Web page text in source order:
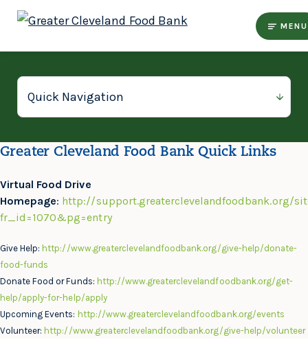
MENU
Greater Cleveland Food Bank Quick Links
Virtual Food Drive
Homepage: http://support.greaterclevelandfoodbank.org/
fr_id=1070&pg=entry
Give Help: http://www.greaterclevelandfoodbank.org/give-help/donate-
food-funds
Donate Food or Funds: http://www.greaterclevelandfoodbank.org/get-
help/apply-for-help/apply
Upcoming Events: http://www.greaterclevelandfoodbank.org/events
Volunteer: http://www.greaterclevelandfoodbank.org/give-help/volunteer